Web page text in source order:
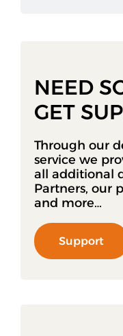
NEED
GET
Through our
service we
all additional
Partners, our
and more…
Support